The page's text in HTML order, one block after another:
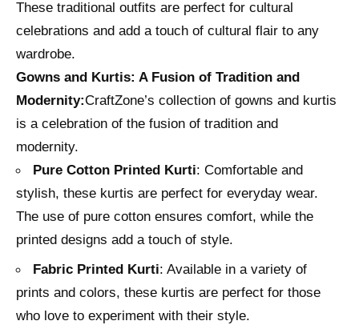
These traditional outfits are perfect for cultural
celebrations and add a touch of cultural flair to any
wardrobe.
Gowns and Kurtis: A Fusion of Tradition and
Modernity:CraftZone’s collection of gowns and kurtis
is a celebration of the fusion of tradition and
modernity.
Pure Cotton Printed Kurti: Comfortable and
stylish, these kurtis are perfect for everyday wear.
The use of pure cotton ensures comfort, while the
printed designs add a touch of style.
Fabric Printed Kurti: Available in a variety of
prints and colors, these kurtis are perfect for those
who love to experiment with their style.